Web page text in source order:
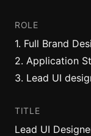
ROLE
1. Full Brand
2. Application
3. Lead UI
TITLE
Lead UI